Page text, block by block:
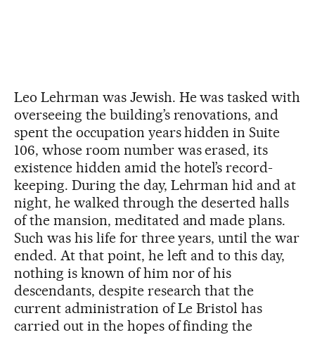
Leo Lehrman was Jewish. He was tasked with
overseeing the building’s renovations, and
spent the occupation years hidden in Suite
106, whose room number was erased, its
existence hidden amid the hotel’s record-
keeping. During the day, Lehrman hid and at
night, he walked through the deserted halls
of the mansion, meditated and made plans.
Such was his life for three years, until the war
ended. At that point, he left and to this day,
nothing is known of him nor of his
descendants, despite research that the
current administration of Le Bristol has
carried out in the hopes of finding the